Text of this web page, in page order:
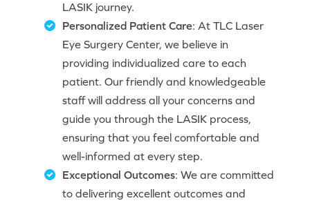
LASIK journey.
Personalized Patient Care: At TLC Laser
Eye Surgery Center, we believe in
providing individualized care to each
patient. Our friendly and knowledgeable
staff will address all your concerns and
guide you through the LASIK process,
ensuring that you feel comfortable and
well-informed at every step.
Exceptional Outcomes: We are committed
to delivering excellent outcomes and